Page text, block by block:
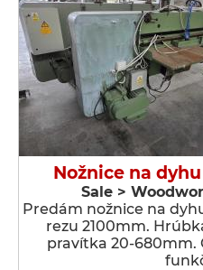
Nožnice na
Sale >
Predám nožnice na
rezu 2100mm.
pravítka 20-680mm.